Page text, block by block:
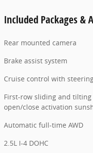
Included Packages &
Rear mounted camera
Brake assist system
Cruise control with
First-row sliding and
open/close activation
Automatic full-time AWD
2.5L I-4 DOHC